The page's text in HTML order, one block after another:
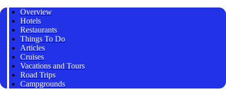
Overview
Hotels
Restaurants
Things To Do
Articles
Cruises
Vacations and Tours
Road Trips
Campgrounds